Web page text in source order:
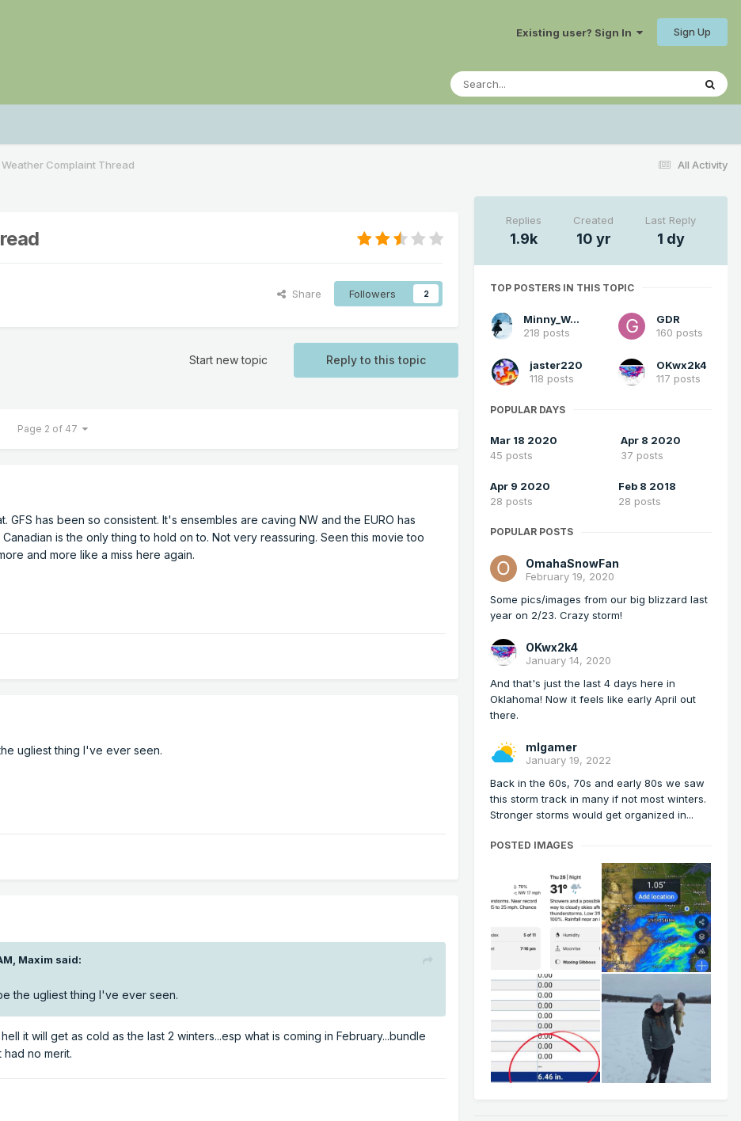
Existing user? Sign In Sign Up
All Activity
Complaint Thread
Share Followers 2
Reply to this topic
Start new topic
Page 2 of 47
GFS has been so consistent. It's ensembles are caving NW and the EURO has
is the only thing to hold on to. Not very reassuring. Seen this movie too
and more like a miss here again.
ugliest thing I've ever seen.
Maxim said:
the ugliest thing I've ever seen.
it will get as cold as the last 2 winters...esp what is coming in February...bundle
had no merit.
Replies
1.9k
Created
10 yr
Last Reply
1 dy
TOP POSTERS IN THIS TOPIC
Minny_Weather
218 posts
GDR
160 posts
jaster220
118 posts
OKwx2k4
117 posts
POPULAR DAYS
Mar 18 2020
45 posts
Apr 8 2020
37 posts
Apr 9 2020
28 posts
Feb 8 2018
28 posts
POPULAR POSTS
OmahaSnowFan
February 19, 2020
Some pics/images from our big blizzard last
year on 2/23. Crazy storm!
OKwx2k4
January 14, 2020
And that's just the last 4 days here in
Oklahoma! Now it feels like early April out
there.
mlgamer
January 19, 2022
Back in the 60s, 70s and early 80s we saw
this storm track in many if not most winters.
Stronger storms would get organized in...
POSTED IMAGES